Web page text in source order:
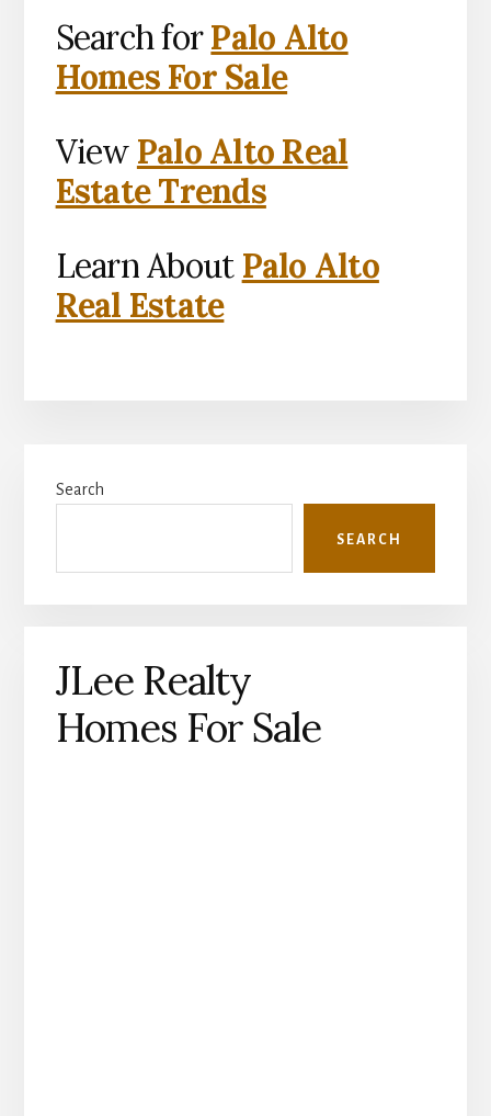
Search forPalo Alto
Homes For Sale
View Palo Alto Real
Estate Trends
Learn About Palo Alto
Real Estate
Sidebar
Search
SEARCH
JLee Realty
Homes For Sale